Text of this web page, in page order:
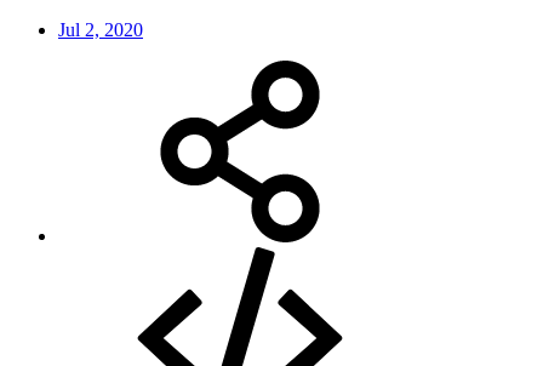
Jul 2, 2020